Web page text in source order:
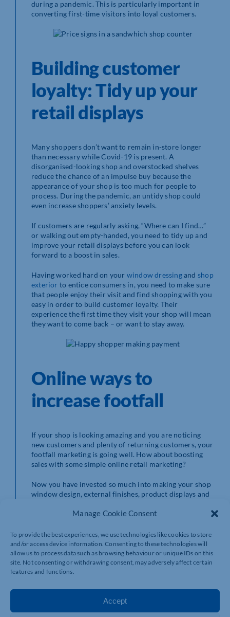
Manage Cookie Consent
To provide the best experiences, we use technologies like cookies to store
and/or access device information. Consenting to these technologies will
allow us to process data such as browsing behaviour or unique IDs on this
site. Not consenting or withdrawing consent, may adversely affect certain
features and functions.
Accept
during a pandemic. This is particularly important in
converting first-time visitors into loyal customers.
Building customer
loyalty: Tidy up your
retail displays
Many shoppers don’t want to remain in-store longer
than necessary while Covid-19 is present. A
disorganised-looking shop and overstocked shelves
reduce the chance of an impulse buy because the
appearance of your shop is too much for people to
process. During the pandemic, an untidy shop could
even increase shoppers’ anxiety levels.
If customers are regularly asking, “Where can I find…”
or walking out empty-handed, you need to tidy up and
improve your retail displays before you can look
forward to a boost in sales.
Having worked hard on your window dressingand shop
exterior to entice consumers in, you need to make sure
that people enjoy their visit and find shopping with you
easy in order to build customer loyalty. Their
experience the first time they visit your shop will mean
they want to come back – or want to stay away.
Online ways to
increase footfall
If your shop is looking amazing and you are noticing
new customers and plenty of returning customers, your
footfall marketing is going well. How about boosting
sales with some simple online retail marketing?
Now you have invested so much into making your shop
window design, external finishes, product displays and
show off your shop beyond the high street to gain
smartphone and uploading it to your marketing emails
and social media platforms will showcase it to your
followers and anyone else who sees your posts and
adverts.
If you are making a video, make sure you look
presentable. Speak slowly; don’t babble. For the best